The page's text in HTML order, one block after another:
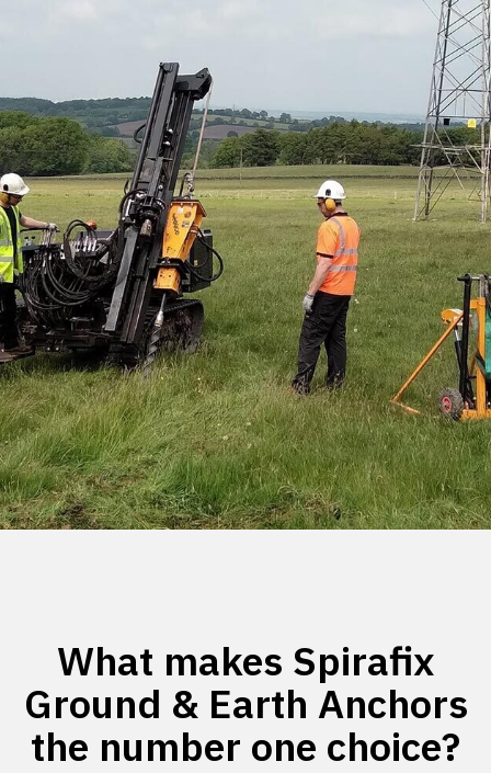
What makes Spirafix
Ground & Earth Anchors
the number one choice?